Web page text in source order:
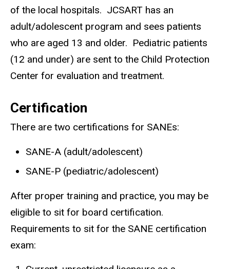
of the local hospitals. JCSART has an
adult/adolescent program and sees patients
who are aged 13 and older. Pediatric patients
(12 and under) are sent to the Child Protection
Center for evaluation and treatment.
Certification
There are two certifications for SANEs:
SANE-A (adult/adolescent)
SANE-P (pediatric/adolescent)
After proper training and practice, you may be
eligible to sit for board certification.
Requirements to sit for the SANE certification
exam: